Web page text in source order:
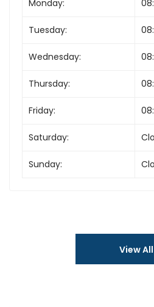
Monday:
Tuesday:
Wednesday:
Thursday:
Friday:
Saturday:
Sunday:
View All